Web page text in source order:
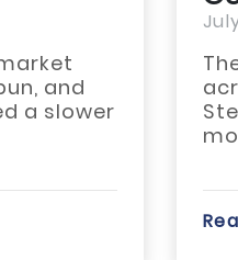
July 1, 2026
The May
across
Stephens
modest